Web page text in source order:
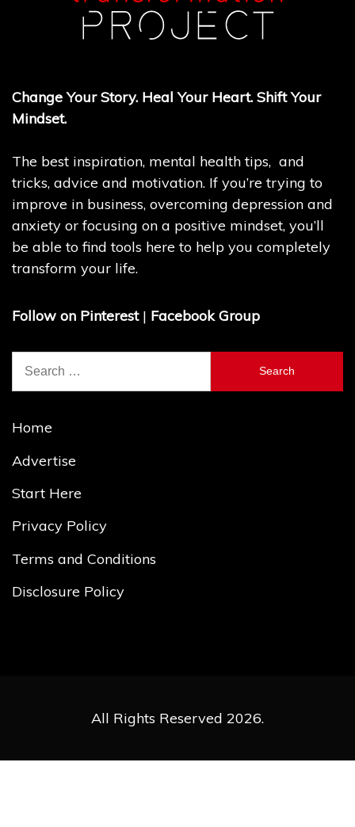
Change Your Story. Heal Your Heart. Shift Your
Mindset.
The best inspiration, mental health tips, and
tricks, advice and motivation. If you’re trying to
improve in business, overcoming depression and
anxiety or focusing on a positive mindset, you’ll
be able to find tools here to help you completely
transform your life.
Follow on Pinterest | Facebook Group
Search
Home
Advertise
Start Here
Privacy Policy
Terms and Conditions
Disclosure Policy
All Rights Reserved 2026.